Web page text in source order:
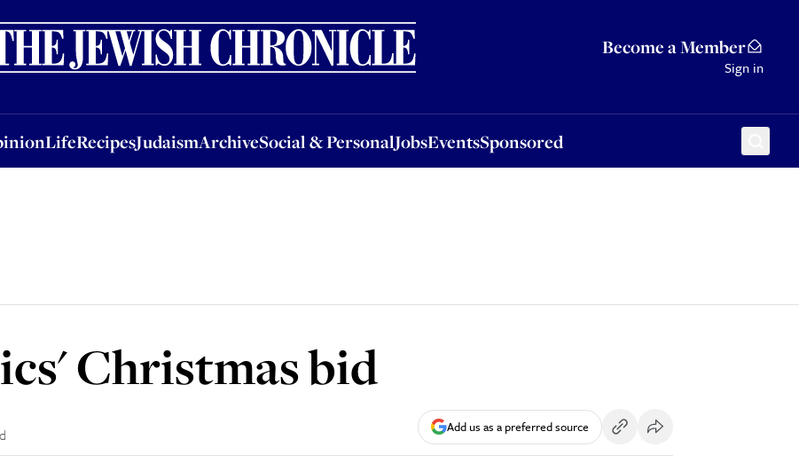
Become a Member
Sign in
LifeRecipesJudaismArchiveSocial & PersonalJobsEventsSponsored
LifeRecipesJudaismArchiveSocial & PersonalJobsEventsSponsored
Christmas bid
Add us as a preferred source